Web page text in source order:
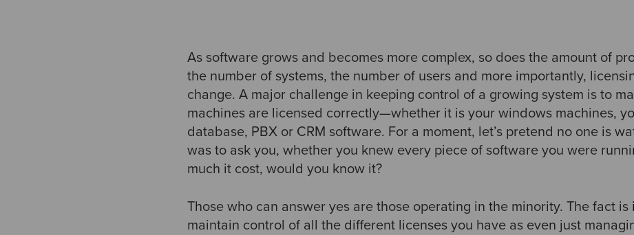
As software grows and becomes more complex, so does the amount of
the number of systems, the number of users and more importantly,
change. A major challenge in keeping control of a growing system is to
machines are licensed correctly—whether it is your windows machines,
database, PBX or CRM software. For a moment, let’s pretend no one is
was to ask you, whether you knew every piece of software you were
much it cost, would you know it?
Those who can answer yes are those operating in the minority. The fact is
maintain control of all the different licenses you have as even just